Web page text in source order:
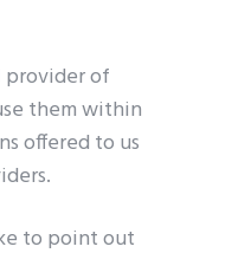
provider of
them within
offered to us
to point out